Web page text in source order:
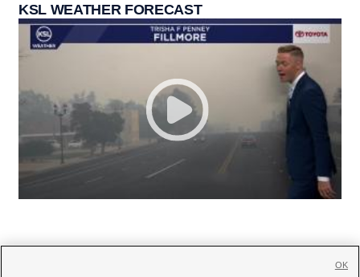
KSL WEATHER FORECAST
OK